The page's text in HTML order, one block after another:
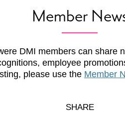
Member
DMI members can share
employee
please use the Member
SHARE